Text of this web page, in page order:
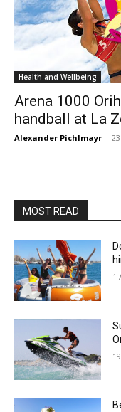
Health and Wellbeing
Arena 1000
handball at La
Alexander Pichlmayr -
MOST READ
1